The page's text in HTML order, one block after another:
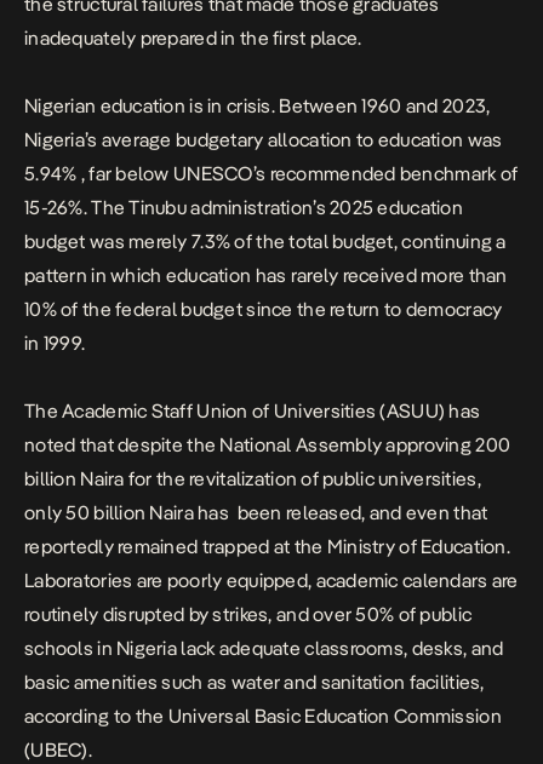
inadequately prepared in the first place.
Nigerian education is in crisis. Between 1960 and 2023,
Nigeria’s average budgetary allocation to education was
5.94% , far below UNESCO’s recommended benchmark of
15-26%. The Tinubu administration’s2025 education
budget was merely 7.3% of the total budget, continuing a
pattern in which education has rarely received more than
10% of the federal budget since the return to democracy
in 1999.
The Academic Staff Union of Universities (ASUU) has
noted that despite the National Assembly approving 200
billion Naira for the revitalization of public universities,
only 50 billion Naira has been released, and even that
reportedly remained trapped at the Ministry of Education.
Laboratories are poorly equipped, academic calendars are
routinely disrupted by strikes, and over50% of public
schools in Nigeria lack adequate classrooms, desks, and
basic amenitiessuch as water and sanitation facilities,
according to the Universal Basic Education Commission
(UBEC).